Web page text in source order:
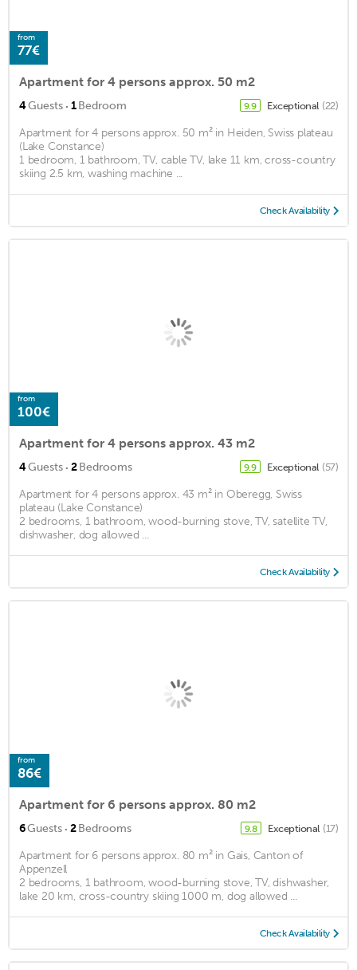
from
77€
Apartment for 4 persons approx. 50 m2
4Guests · 1Bedroom 9.9 Exceptional (22)
Apartment for 4 persons approx. 50 m² in Heiden, Swiss plateau
(Lake Constance)
1 bedroom, 1 bathroom, TV, cable TV, lake 11 km, cross-country
skiing 2.5 km, washing machine ...
Check Availability
from
100€
Apartment for 4 persons approx. 43 m2
4Guests · 2Bedrooms 9.9 Exceptional (57)
Apartment for 4 persons approx. 43 m² in Oberegg, Swiss
plateau (Lake Constance)
2 bedrooms, 1 bathroom, wood-burning stove, TV, satellite TV,
dishwasher, dog allowed ...
Check Availability
from
86€
Apartment for 6 persons approx. 80 m2
6Guests · 2Bedrooms 9.8 Exceptional (17)
Apartment for 6 persons approx. 80 m² in Gais, Canton of
Appenzell
2 bedrooms, 1 bathroom, wood-burning stove, TV, dishwasher,
lake 20 km, cross-country skiing 1000 m, dog allowed ...
Check Availability